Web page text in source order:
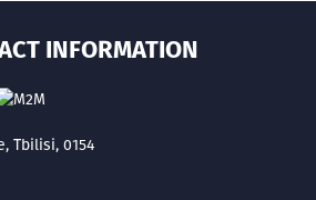
INFORMATION
Tbilisi, 0154